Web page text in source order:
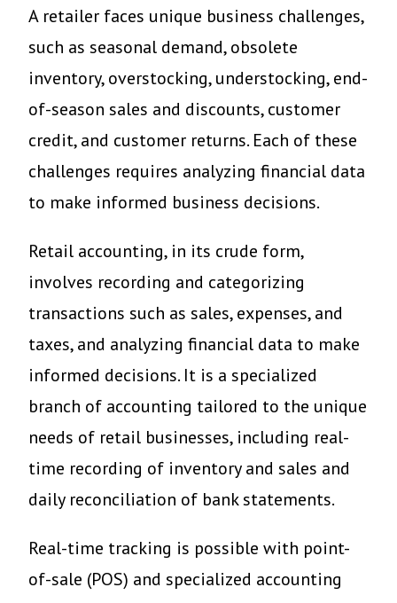
A retailer faces unique business challenges,
such as seasonal demand, obsolete
inventory, overstocking, understocking, end-
of-season sales and discounts, customer
credit, and customer returns. Each of these
challenges requires analyzing financial data
to make informed business decisions.
Retail accounting, in its crude form,
involves recording and categorizing
transactions such as sales, expenses, and
taxes, and analyzing financial data to make
informed decisions. It is a specialized
branch of accounting tailored to the unique
needs of retail businesses, including real-
time recording of inventory and sales and
daily reconciliation of bank statements.
Real-time tracking is possible with point-
of-sale (POS) and specialized accounting